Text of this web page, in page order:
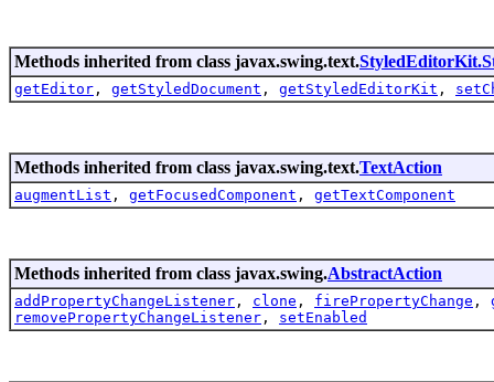
Methods inherited from class javax.swing.text.
getEditor , getStyledDocument , getStyledEditorKit ,
Methods inherited from class javax.swing.text.TextAction
augmentList , getFocusedComponent , getTextComponent
Methods inherited from class javax.swing.AbstractAction
addPropertyChangeListener , clone , firePropertyChange ,
removePropertyChangeListener , setEnabled